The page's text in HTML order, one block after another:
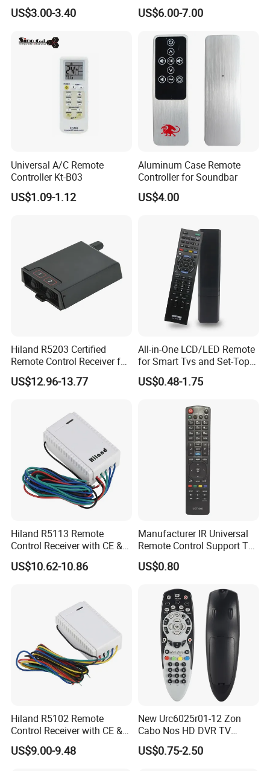
Wireless Remote Control
Kit/Set Two
Learning Code Remote
Control for Smart Lock
Smart Transmitting
US$3.00-3.40
LED Light Controller with 3
Years Warranty
US$6.00-7.00
Universal A/C Remote
Controller Kt-B03
US$1.09-1.12
Aluminum Case Remote
Controller for Soundbar
US$4.00
Hiland R5203 Certified
Remote Control Receiver for
Home Automation
US$12.96-13.77
All-in-One LCD/LED Remote
for Smart Tvs and Set-Top
Boxes
US$0.48-1.75
Hiland R5113 Remote
Control Receiver with CE &
RoHS Certification
US$10.62-10.86
Manufacturer IR Universal
Remote Control Support TV
Remote Control (UTC-040)
US$0.80
Hiland R5102 Remote
Control Receiver with CE &
RoHS Certification
US$9.00-9.48
New Urc6025r01-12 Zon
Cabo Nos HD DVR TV
Replacement Remote
Controller for Zon / Nos
US$0.75-2.50